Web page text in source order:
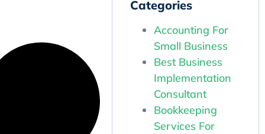
Categories
Accounting For
Small Business
Best Business
Implementation
Consultant
Bookkeeping
Services For